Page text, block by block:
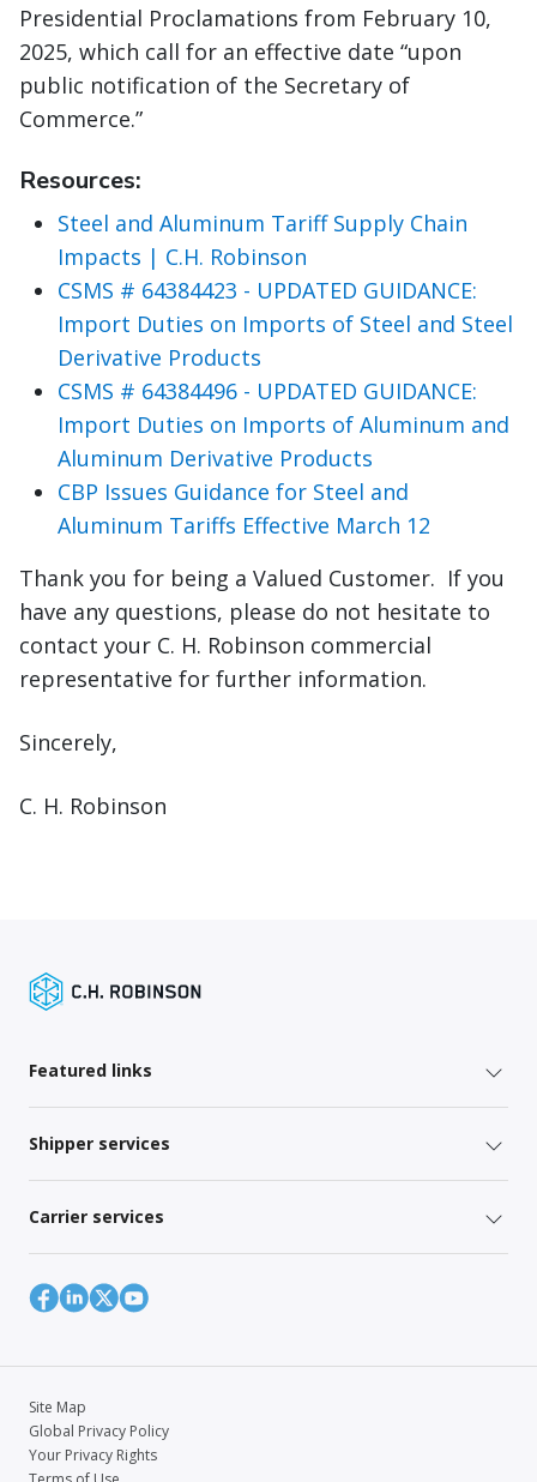
Presidential Proclamations from February 10,
2025, which call for an effective date “upon
public notification of the Secretary of
Commerce.”
Resources:
Steel and Aluminum Tariff Supply Chain
Impacts | C.H. Robinson
CSMS # 64384423 - UPDATED GUIDANCE:
Import Duties on Imports of Steel and Steel
Derivative Products
CSMS # 64384496 - UPDATED GUIDANCE:
Import Duties on Imports of Aluminum and
Aluminum Derivative Products
CBP Issues Guidance for Steel and
Aluminum Tariffs Effective March 12
Thank you for being a Valued Customer. If you
have any questions, please do not hesitate to
contact your C. H. Robinson commercial
representative for further information.
Sincerely,
C. H. Robinson
Featured links
Shipper services
Carrier services
Site Map
Global Privacy Policy
Your Privacy Rights